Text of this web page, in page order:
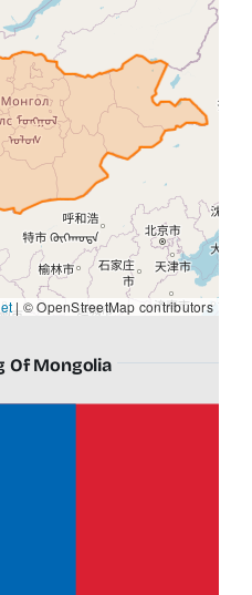
| © OpenStreetMap contributors
Of Mongolia